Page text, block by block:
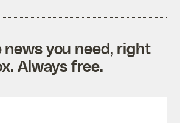
news you need, right
Always free.